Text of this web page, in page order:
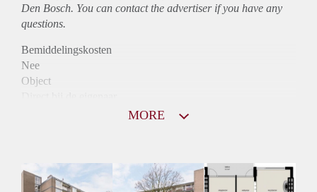
Den Bosch. You can contact the advertiser if you have any
questions.
Bemiddelingskosten
Nee
Object
Huurtoeslag
MORE